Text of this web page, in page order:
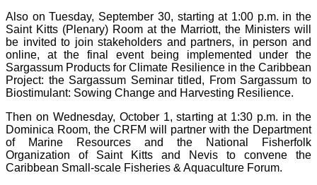
Also on Tuesday, September 30, starting at 1:00 p.m. in the
Saint Kitts (Plenary) Room at the Marriott, the Ministers will
be invited to join stakeholders and partners, in person and
online, at the final event being implemented under the
Sargassum Products for Climate Resilience in the Caribbean
Project: the Sargassum Seminar titled, From Sargassum to
Biostimulant: Sowing Change and Harvesting Resilience.
Then on Wednesday, October 1, starting at 1:30 p.m. in the
Dominica Room, the CRFM will partner with the Department
of Marine Resources and the National Fisherfolk
Organization of Saint Kitts and Nevis to convene the
Caribbean Small-scale Fisheries & Aquaculture Forum.